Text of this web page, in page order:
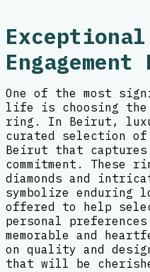
One of the most
life is choosing the
ring. In Beirut,
curated selection of
Beirut that captures
commitment. These
diamonds and
symbolize enduring
offered to help
personal
memorable and
on quality and
that will be